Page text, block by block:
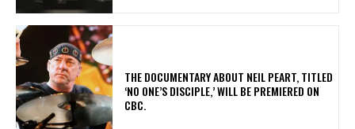
​THE DOCUMENTARY ABOUT NEIL PEART, TITLED
‘NO ONE’S DISCIPLE,’ WILL BE PREMIERED ON
CBC.